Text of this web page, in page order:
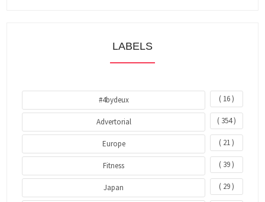
LABELS
#4bydeux ( 16 )
Advertorial ( 354 )
Europe ( 21 )
Fitness ( 39 )
Japan ( 29 )